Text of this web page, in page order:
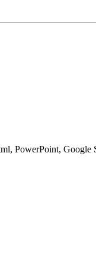
PowerPoint, Google